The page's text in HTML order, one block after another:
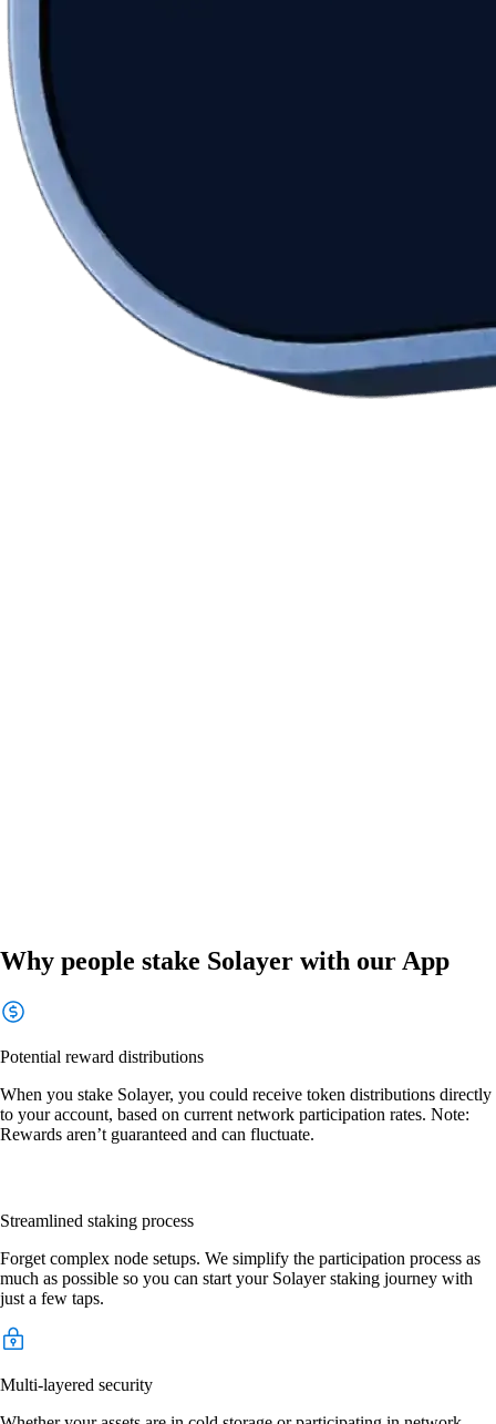
Why people stake Solayer with our App
Potential reward distributions
When you stake Solayer, you could receive token distributions directly
to your account, based on current network participation rates. Note:
Rewards aren’t guaranteed and can fluctuate.
Streamlined staking process
Forget complex node setups. We simplify the participation process as
much as possible so you can start your Solayer staking journey with
just a few taps.
Multi-layered security